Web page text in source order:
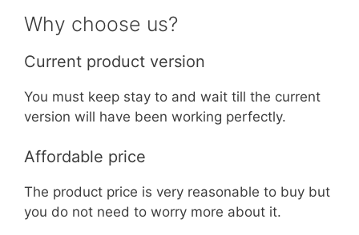
Why choose us?
Current product version
You must keep stay to and wait till the current
version will have been working perfectly.
Affordable price
The product price is very reasonable to buy but
you do not need to worry more about it.